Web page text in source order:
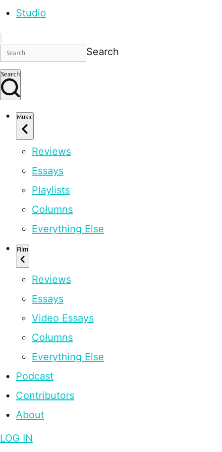
Studio
Search
Search
Music
Reviews
Essays
Playlists
Columns
Everything Else
Film
Reviews
Essays
Video Essays
Columns
Everything Else
Podcast
Contributors
About
LOG IN